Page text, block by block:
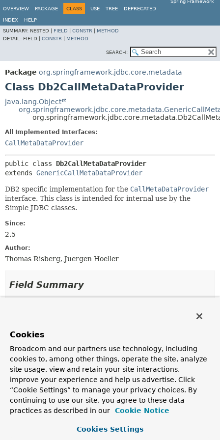
Spring Framework
OVERVIEW
PACKAGE CLASS USE TREE DEPRECATED
INDEX
HELP
SUMMARY: NESTED | FIELD CONSTR
METHOD
DETAIL: FIELD | CONSTR METHOD
SEARCH:
Package org.springframework.jdbc.core.metadata
Class Db2CallMetaDataProvider
java.lang.Object
All Implemented Interfaces:
CallMetaDataProvider
public class Db2CallMetaDataProvider
extends GenericCallMetaDataProvider
DB2 specific implementation for the CallMetaDataProvider
interface. This class is intended for internal use by the
Simple JDBC classes.
Since:
2.5
Author:
Thomas Risberg, Juergen Hoeller
Field Summary
class
logger
Constructor Summary
Constructors
Constructor
Cookies
Broadcom and our partners use technology, including
cookies to, among other things, operate the site, analyze
site usage, view and retain your site interactions,
improve your experience and help us advertise. Click
“Cookie Settings” to manage your privacy choices. By
continuing to use our site, you agree to these data
practices as described in our
Cookie Notice
Cookies Settings